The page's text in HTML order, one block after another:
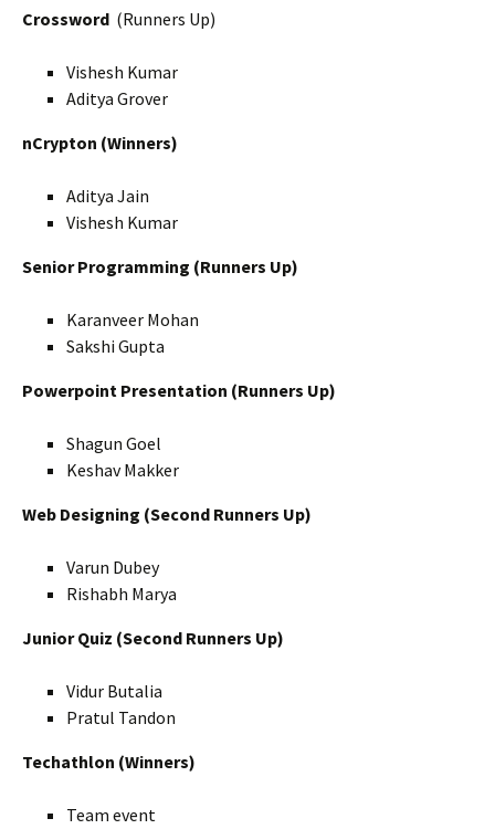
Crossword (Runners Up)
Vishesh Kumar
Aditya Grover
nCrypton (Winners)
Aditya Jain
Vishesh Kumar
Senior Programming (Runners Up)
Karanveer Mohan
Sakshi Gupta
Powerpoint Presentation (Runners Up)
Shagun Goel
Keshav Makker
Web Designing (Second Runners Up)
Varun Dubey
Rishabh Marya
Junior Quiz (Second Runners Up)
Vidur Butalia
Pratul Tandon
Techathlon (Winners)
Team event